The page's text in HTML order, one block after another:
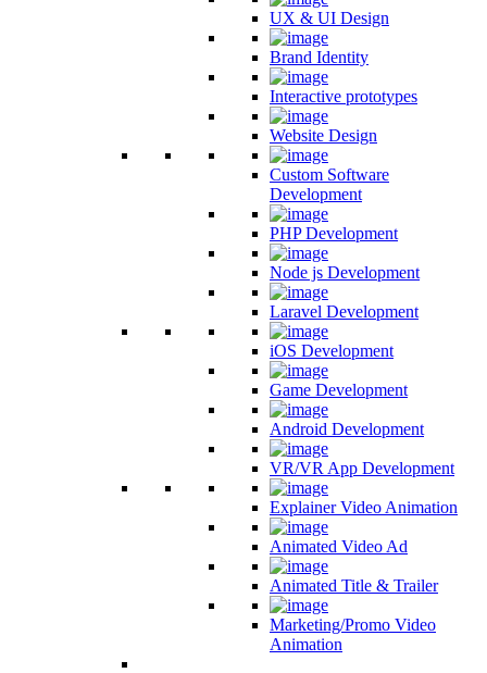
UX & UI Design
Brand Identity
Interactive prototypes
Website Design
Custom Software
Development
PHP Development
Node js Development
Laravel Development
iOS Development
Game Development
Android Development
VR/VR App Development
Explainer Video Animation
Animated Video Ad
Animated Title & Trailer
Marketing/Promo Video
Animation